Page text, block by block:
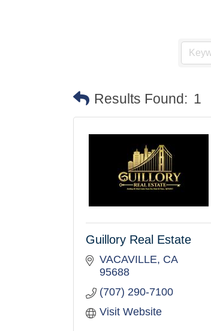
Results Found: 1
Guillory Real Estate
VACAVILLE CA
95688
(707) 290-7100
Visit Website